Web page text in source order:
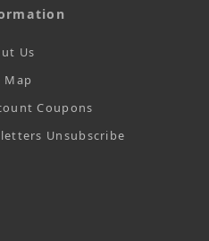
Us
Map
Coupons
Unsubscribe